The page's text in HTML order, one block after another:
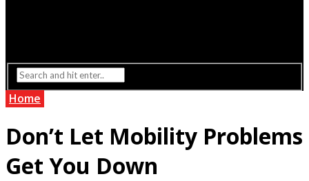
Home
Don’t Let Mobility Problems
Get You Down